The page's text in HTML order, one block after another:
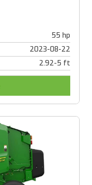
55 hp
2023-08-22
2.92-5 ft